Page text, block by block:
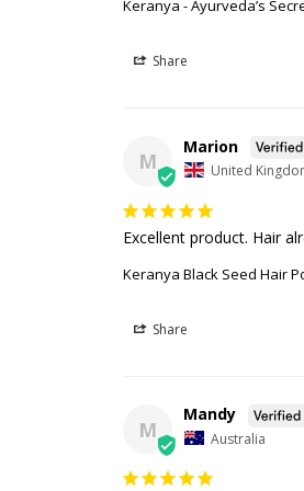
Keranya - Ayurveda’s
Share
M
Marion
United
Excellent product. Hair
Keranya Black Seed Hair
Share
M
Mandy
Australia